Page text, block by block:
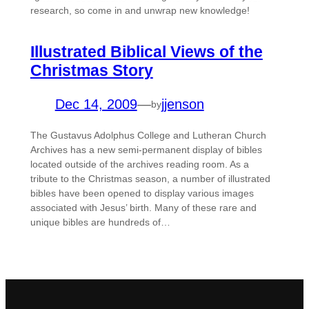
research, so come in and unwrap new knowledge!
Illustrated Biblical Views of the
Christmas Story
Dec 14, 2009—byjjenson
The Gustavus Adolphus College and Lutheran Church
Archives has a new semi-permanent display of bibles
located outside of the archives reading room. As a
tribute to the Christmas season, a number of illustrated
bibles have been opened to display various images
associated with Jesus’ birth. Many of these rare and
unique bibles are hundreds of…